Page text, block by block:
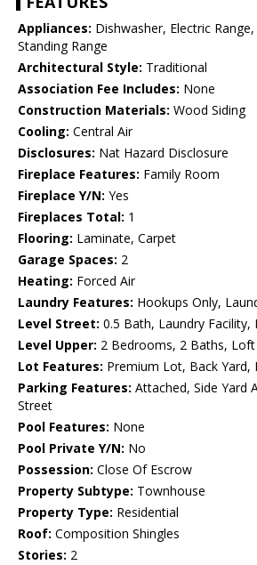
Appliances: Dishwasher, Electric
Standing Range
Architectural Style: Traditional
Association Fee Includes: None
Construction Materials: Wood Siding
Cooling: Central Air
Disclosures: Nat Hazard Disclosure
Fireplace Features: Family Room
Fireplace Y/N: Yes
Fireplaces Total: 1
Flooring: Laminate, Carpet
Garage Spaces: 2
Heating: Forced Air
Laundry Features: Hookups Only,
Level Street: 0.5 Bath, Laundry Facility,
Level Upper: 2 Bedrooms, 2 Baths, Loft
Lot Features: Premium Lot, Back Yard,
Parking Features: Attached, Side Yard
Street
Pool Features: None
Pool Private Y/N: No
Possession: Close Of Escrow
Property Subtype: Townhouse
Property Type: Residential
Roof: Composition Shingles
Stories: 2